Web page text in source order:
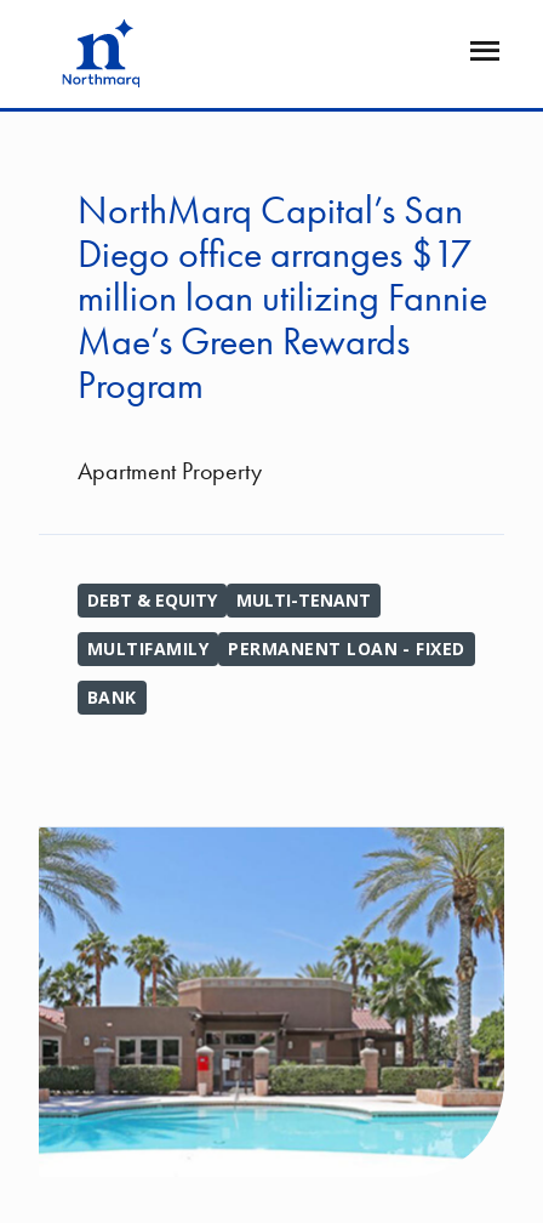
Open
NorthMarq Capital’s San
Diego office arranges $17
million loan utilizing Fannie
Mae’s Green Rewards
Program
Apartment Property
DEBT & EQUITY MULTI-TENANT
MULTIFAMILY PERMANENT LOAN - FIXED
BANK